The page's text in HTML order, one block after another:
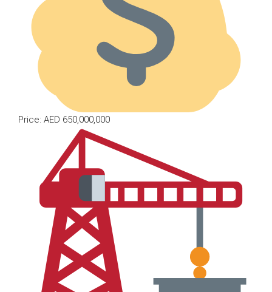
Price: AED 650,000,000